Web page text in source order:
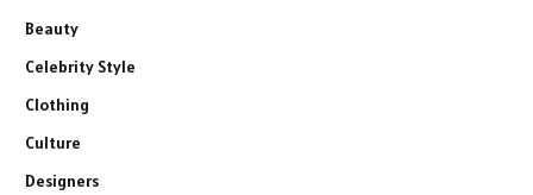
Beauty
Celebrity Style
Clothing
Culture
Designers